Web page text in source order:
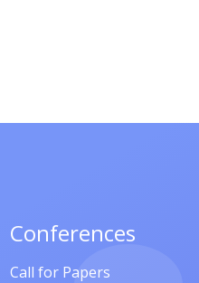
Conferences
Call for Papers